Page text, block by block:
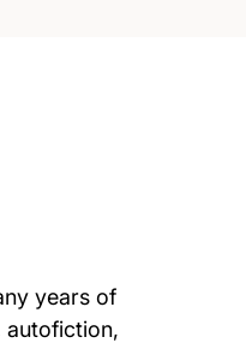
years of
autofiction,